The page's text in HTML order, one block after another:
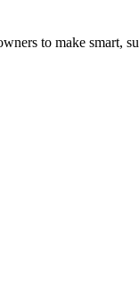
to make smart,